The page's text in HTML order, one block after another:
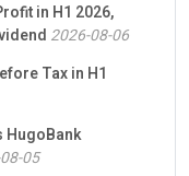
in H1 2026,
2026-08-06
Tax in H1
HugoBank
05